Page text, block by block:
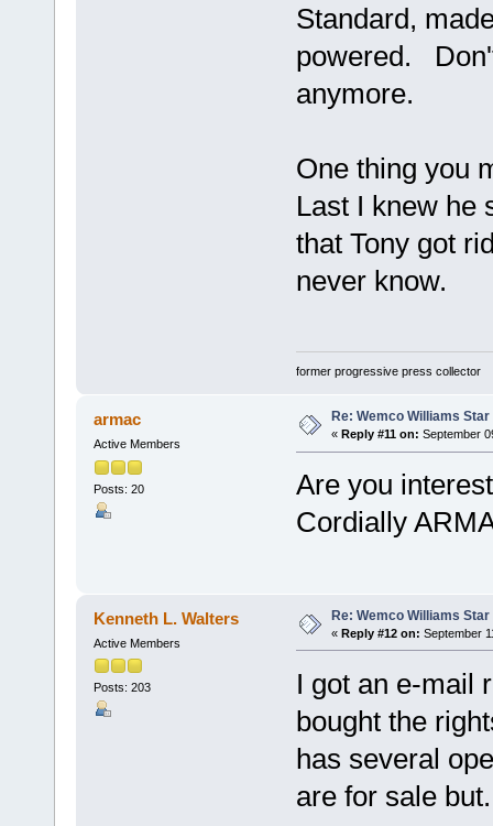
Standard,
powered.
anymore.
One thing you
Last I knew he
that Tony got
never know.
former progressive press collector
armac
Active Members
Posts: 20
Re: Wemco Williams
« Reply #11 on: September
Are you
Cordially
Kenneth L. Walters
Active Members
Posts: 203
Re: Wemco Williams
« Reply #12 on: September
I got an e-mail
bought the
has several
are for sale